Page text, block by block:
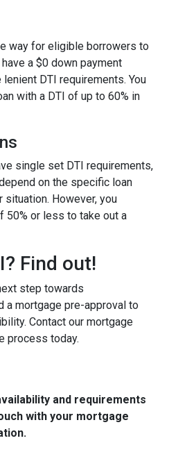
way for eligible borrowers to
a $0 down payment
DTI requirements. You
with a DTI of up to 60% in
single set DTI requirements,
on the specific loan
situation. However, you
50% or less to take out a
Find out!
step towards
a mortgage pre-approval to
Contact our mortgage
process today.
and requirements
with your mortgage